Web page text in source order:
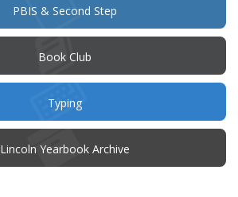
PBIS & Second Step
Book Club(opens
new
Typing
Lincoln Yearbook Archive(opens